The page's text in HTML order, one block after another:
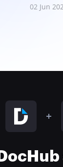
02 Jun